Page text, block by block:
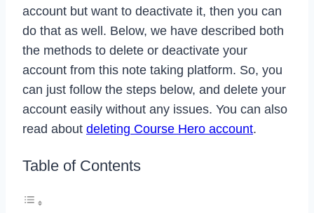
account but want to deactivate it, then you can
do that as well. Below, we have described both
the methods to delete or deactivate your
account from this note taking platform. So, you
can just follow the steps below, and delete your
account easily without any issues. You can also
read about deleting Course Hero account.
Table of Contents